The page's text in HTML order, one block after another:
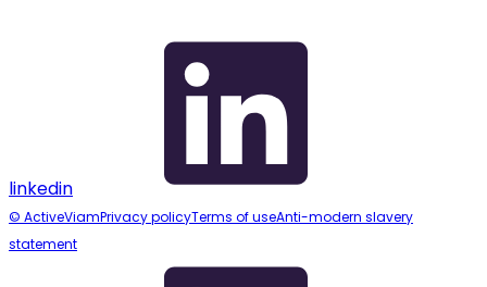
linkedin
© ActiveViamPrivacy policyTerms of useAnti-modern slavery
statement